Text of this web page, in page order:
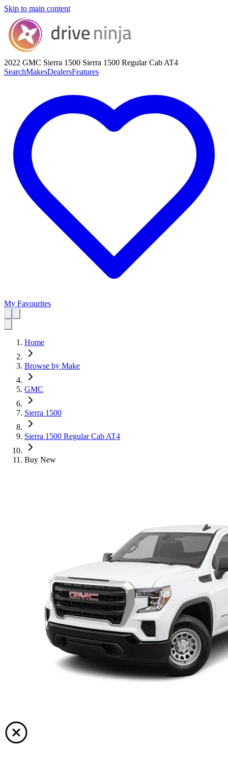
Skip to main content
2022 GMC Sierra 1500 Sierra 1500 Regular Cab AT4
SearchMakesDealersFeatures
My Favourites
Home
Browse by Make
GMC
Sierra 1500
Sierra 1500 Regular Cab AT4
Buy New